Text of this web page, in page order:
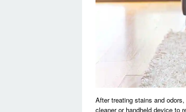
After treating stains and
cleaner or handheld device to